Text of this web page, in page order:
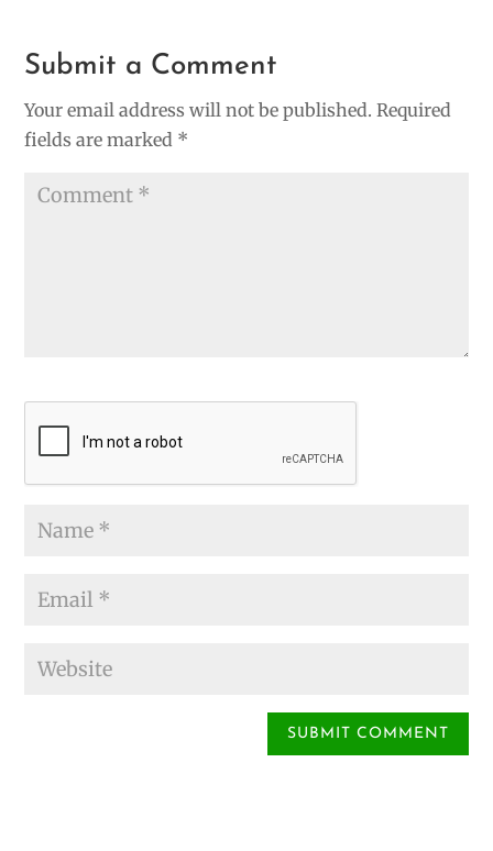
Submit a Comment
Your email address will not be published. Required
fields are marked *